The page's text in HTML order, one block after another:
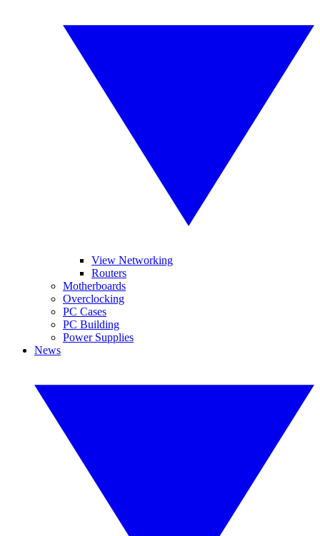
View Networking
Routers
Motherboards
Overclocking
PC Cases
PC Building
Power Supplies
News